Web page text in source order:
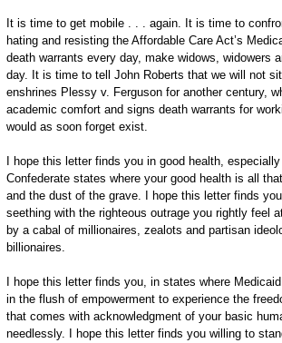
It is time to get mobile . . . again. It is time to
hating and resisting the Affordable Care Act’s
death warrants every day, make widows, widowers
day. It is time to tell John Roberts that we will not
enshrines Plessy v. Ferguson for another century,
academic comfort and signs death warrants for
would as soon forget exist.
I hope this letter finds you in good health,
Confederate states where your good health is all
and the dust of the grave. I hope this letter finds
seething with the righteous outrage you rightly feel
by a cabal of millionaires, zealots and partisan
billionaires.
I hope this letter finds you, in states where
in the flush of empowerment to experience the
that comes with acknowledgment of your basic
needlessly. I hope this letter finds you willing to